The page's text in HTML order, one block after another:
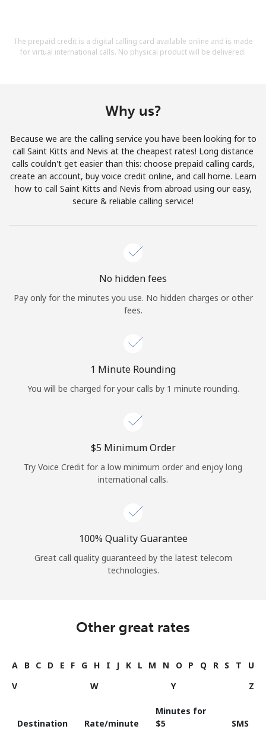
By opening an account on this website, I agree to these
Terms and Conditions.
Join
JOIN NOW →
Log in
The prepaid credit is a digital calling card available online and is made
for virtual international calls. No physical product will be delivered.
Why us?
Because we are the calling service you have been looking for to
call Saint Kitts and Nevis at the cheapest rates! Long distance
calls couldn't get easier than this: choose prepaid calling cards,
create an account, buy voice credit online, and call home. Learn
how to call Saint Kitts and Nevis from abroad using our easy,
secure & reliable calling service!
No hidden fees
Pay only for the minutes you use. No hidden charges or other
fees.
1 Minute Rounding
You will be charged for your calls by 1 minute rounding.
⁦$5⁩ Minimum Order
Try Voice Credit for a low minimum order and enjoy long
international calls.
100% Quality Guarantee
Great call quality guaranteed by the latest telecom
technologies.
Other great rates
A B C D E F G H I J K L M N O P Q R S T
U
V
W Y Z
Destination Rate/minute
Minutes for
⁦$5⁩
SMS